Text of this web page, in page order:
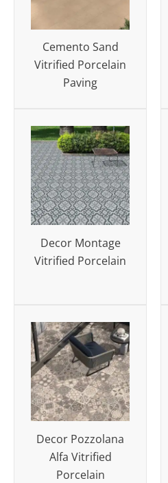
Cemento Sand
Vitrified Porcelain
Paving
Decor Montage
Vitrified Porcelain
Decor Pozzolana
Alfa Vitrified
Porcelain